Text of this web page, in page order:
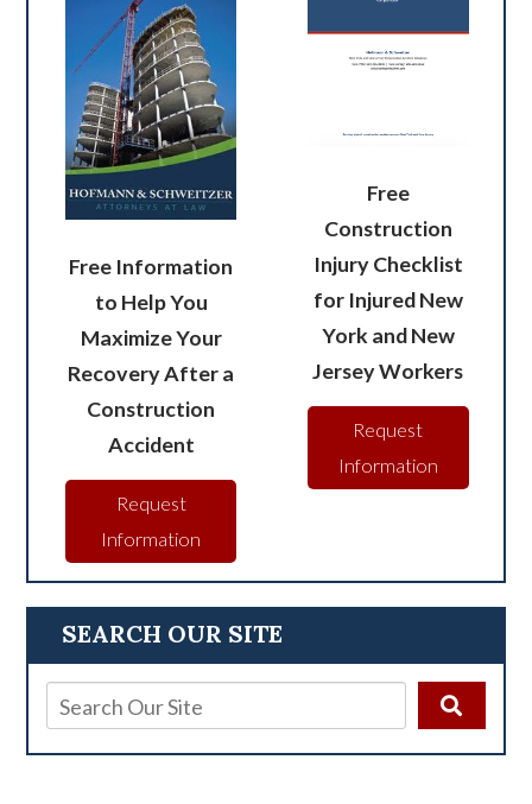
SEARCH OUR SITE
Free Information
to Help You
Maximize Your
Recovery After a
Construction
Accident
Request
Information
Free
Construction
Injury Checklist
for Injured New
York and New
Jersey Workers
Request
Information